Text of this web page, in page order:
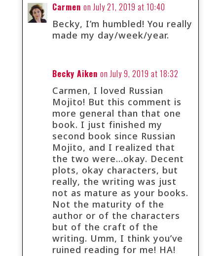
Carmen on July 21, 2019 at 10:40
Becky, I’m humbled! You really
made my day/week/year.
Becky Aiken on July 9, 2019 at 18:32
Carmen, I loved Russian
Mojito! But this comment is
more general than that one
book. I just finished my
second book since Russian
Mojito, and I realized that
the two were…okay. Decent
plots, okay characters, but
really, the writing was just
not as mature as your books.
Not the maturity of the
author or of the characters
but of the craft of the
writing. Umm, I think you’ve
ruined reading for me! HA!